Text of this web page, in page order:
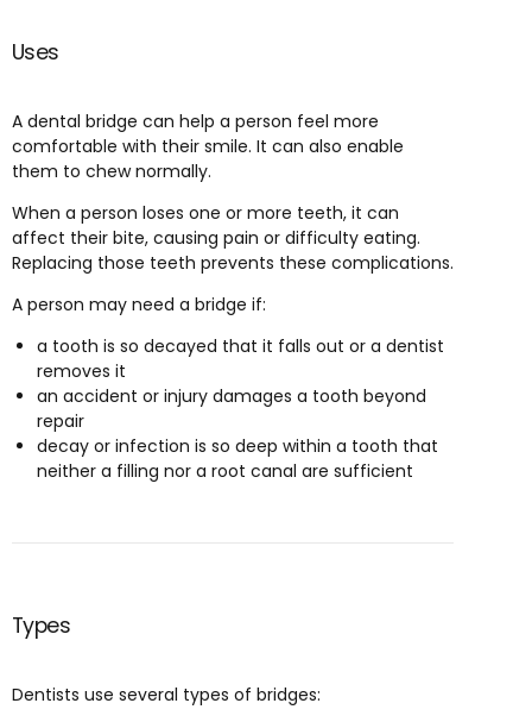
Uses
A dental bridge can help a person feel more
comfortable with their smile. It can also enable
them to chew normally.
When a person loses one or more teeth, it can
affect their bite, causing pain or difficulty eating.
Replacing those teeth prevents these complications.
A person may need a bridge if:
a tooth is so decayed that it falls out or a dentist
removes it
an accident or injury damages a tooth beyond
repair
decay or infection is so deep within a tooth that
neither a filling nor a root canal are sufficient
Types
Dentists use several types of bridges: